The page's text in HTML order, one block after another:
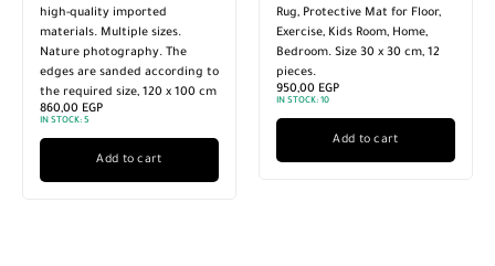
high-quality imported
materials. Multiple sizes.
Nature photography. The
edges are sanded according to
the required size, 120 x 100 cm
860,00 EGP
IN STOCK: 5
Add to cart
Rug, Protective Mat for Floor,
Exercise, Kids Room, Home,
Bedroom. Size 30 x 30 cm, 12
pieces.
950,00 EGP
IN STOCK: 10
Add to cart